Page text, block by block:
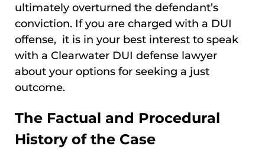
ultimately overturned the defendant’s
conviction. If you are charged with a DUI
offense, it is in your best interest to speak
with a Clearwater DUI defense lawyer
about your options for seeking a just
outcome.
The Factual and Procedural
History of the Case